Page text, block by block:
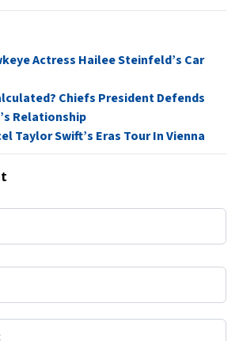
Actress Hailee Steinfeld’s Car
Chiefs President Defends
Relationship
Taylor Swift’s Eras Tour In Vienna